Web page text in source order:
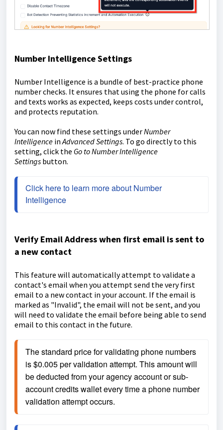
Number Intelligence Settings
Number Intelligence is a bundle of best-practice phone
number checks. It ensures that using the phone for calls
and texts works as expected, keeps costs under control,
and protects reputation.
You can now find these settings underNumber
Intelligence inAdvanced Settings. To go directly to this
setting, click the Go to Number Intelligence
Settings button.
Click here to learn more about Number
Intelligence
Verify Email Address when first email is sent to
a new contact
This feature will automatically attempt to validate a
contact's email when you attempt send the very first
email to a new contact in your account. If the email is
marked as "Invalid", the email will not be sent, and you
will need to validate the email before being able to send
email to this contact in the future.
The standard price for validating phone numbers
is $0.005 per validation attempt. This amount will
be deducted from your agency account or sub-
account credits wallet every time a phone number
validation attempt occurs.